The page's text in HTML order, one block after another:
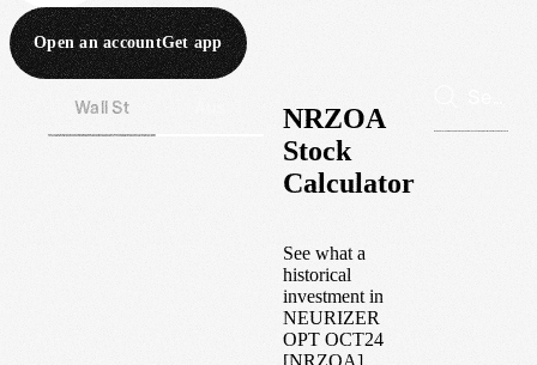
Open an accountGet app
Wall St
NRZOA
Stock
Calculator
See what a
historical
investment in
NEURIZER
OPT OCT24
[NRZOA]